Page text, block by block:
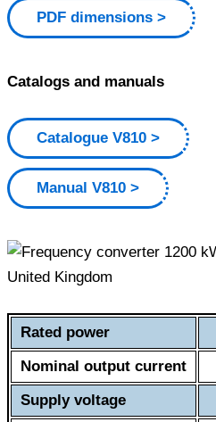
PDF dimensions
Catalogs and manuals
Catalogue V810
Manual V810
Rated power
Nominal output current
Supply voltage